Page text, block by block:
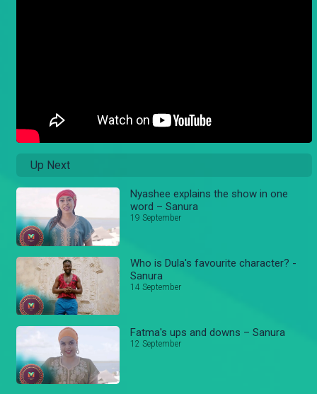
Up Next
Nyashee explains the show in one
word – Sanura
19 September
Who is Dula's favourite character? -
Sanura
14 September
Fatma's ups and downs – Sanura
12 September